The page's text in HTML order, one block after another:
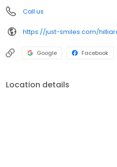
Call us
https://just-smiles.com/
Google Facebook
Location details